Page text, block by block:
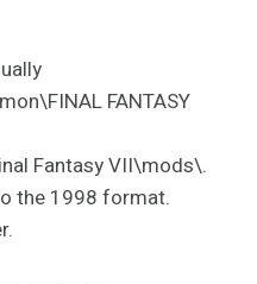
FANTASY
Fantasy VII\mods\.
the 1998 format.